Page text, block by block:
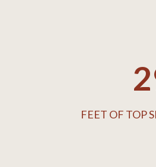
FEET OF TOP